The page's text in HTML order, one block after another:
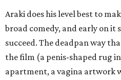
Araki does his level best to
broad comedy, and early on it
succeed. The deadpan way
the film (a penis-shaped rug
apartment, a vagina artwork